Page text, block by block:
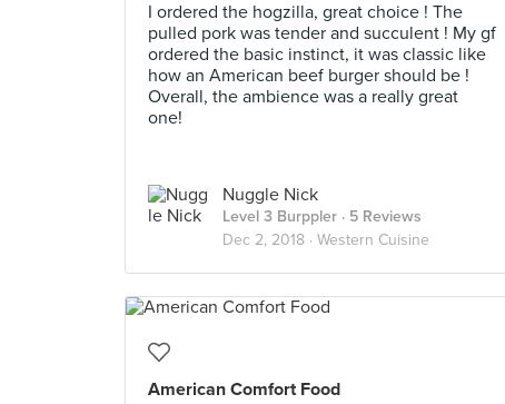
I ordered the hogzilla, great choice ! The
pulled pork was tender and succulent ! My gf
ordered the basic instinct, it was classic like
how an American beef burger should be !
Overall, the ambience was a really great
one!
Nuggle Nick
Level 3 Burppler · 5 Reviews
Dec 2, 2018 · Western Cuisine
American Comfort Food